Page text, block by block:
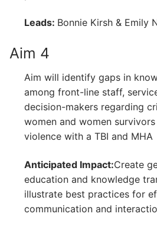
Leads: Bonnie Kirsh & Emily
Aim 4
Aim will identify gaps in
among front-line staff,
decision-makers regarding
women and women
violence with a TBI and MHA
Anticipated Impact:Create
education and knowledge
illustrate best practices for
communication and